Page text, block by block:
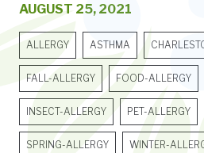
AUGUST 25, 2021
ALLERGY ASTHMA
FALL-ALLERGY FOOD-ALLERGY
INSECT-ALLERGY PET-ALLERGY
SPRING-ALLERGY WINTER-